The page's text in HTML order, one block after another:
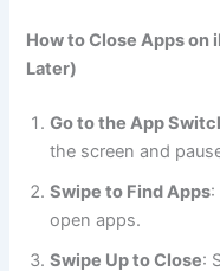
How to Close Apps on
Later)
Go to the App
the screen and
Swipe to Find Apps:
open apps.
Swipe Up to Close: